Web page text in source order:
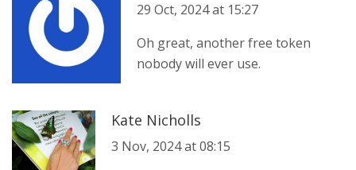
29 Oct, 2024 at 15:27
Oh great, another free token
nobody will ever use.
Kate Nicholls
3 Nov, 2024 at 08:15